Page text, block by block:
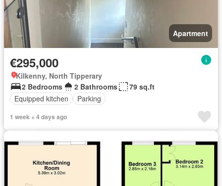
Apartment
€295,000
Kilkenny, North Tipperary
2 Bedrooms
2 Bathrooms
79 sq.ft
Equipped kitchen
Parking
1 week + 4 days ago